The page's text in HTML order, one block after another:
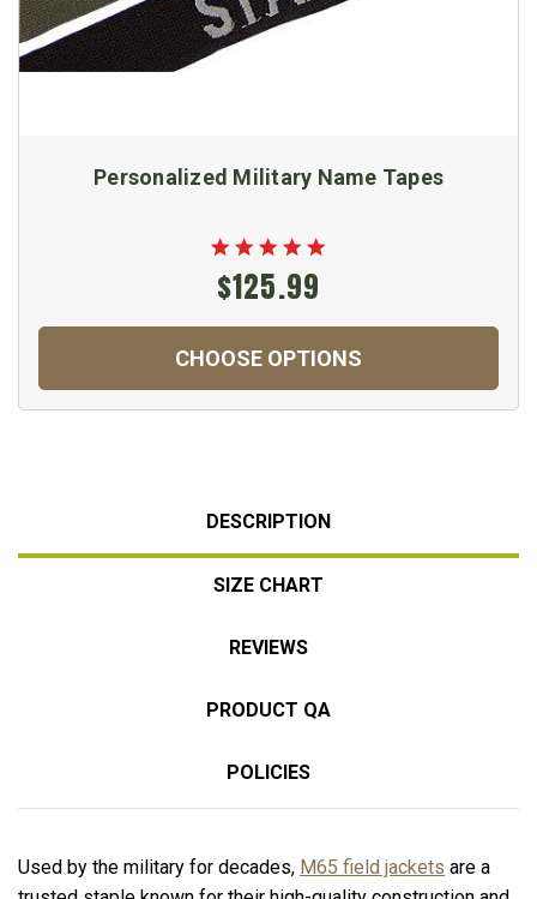
Personalized Military Name Tapes
$125.99
CHOOSE OPTIONS
DESCRIPTION
SIZE CHART
REVIEWS
PRODUCT QA
POLICIES
Used by the military for decades, M65 field jackets are a